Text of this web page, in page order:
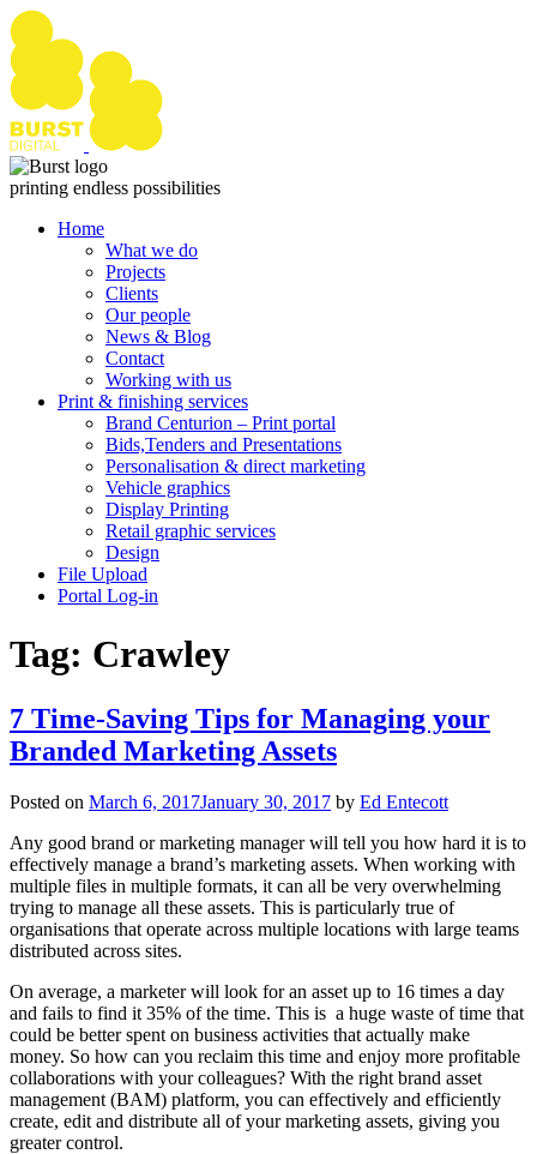
Skip
to
content
printing endless possibilities
Home
What we do
Projects
Clients
Our people
News & Blog
Contact
Working with us
Print & finishing services
Brand Centurion – Print portal
Bids,Tenders and Presentations
Personalisation & direct marketing
Vehicle graphics
Display Printing
Retail graphic services
Design
File Upload
Portal Log-in
Tag: Crawley
7 Time-Saving Tips for Managing your
Branded Marketing Assets
Posted on March 6, 2017January 30, 2017 by Ed Entecott
Any good brand or marketing manager will tell you how hard it is to
effectively manage a brand’s marketing assets. When working with
multiple files in multiple formats, it can all be very overwhelming
trying to manage all these assets. This is particularly true of
organisations that operate across multiple locations with large teams
distributed across sites.
On average, a marketer will look for an asset up to 16 times a day
and fails to find it 35% of the time. This is a huge waste of time that
could be better spent on business activities that actually make
money. So how can you reclaim this time and enjoy more profitable
collaborations with your colleagues? With the right brand asset
management (BAM) platform, you can effectively and efficiently
create, edit and distribute all of your marketing assets, giving you
greater control.